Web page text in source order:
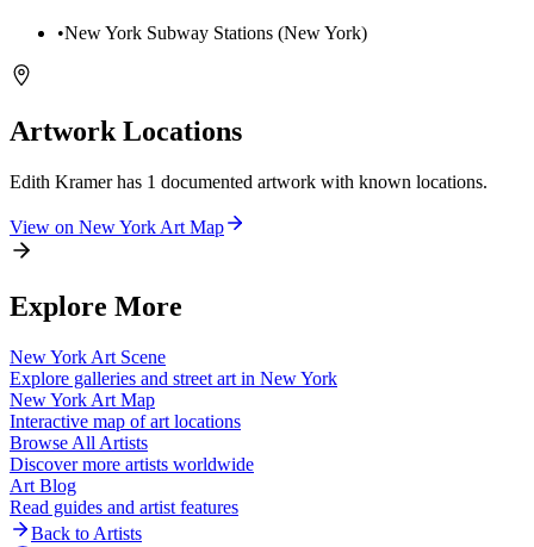
•New York Subway Stations (New York)
Artwork Locations
Edith Kramerhas 1 documented artwork with known locations.
View on New York Art Map
Explore More
New York Art Scene
Explore galleries and street art in New York
New York Art Map
Interactive map of art locations
Browse All Artists
Discover more artists worldwide
Art Blog
Read guides and artist features
Back to Artists